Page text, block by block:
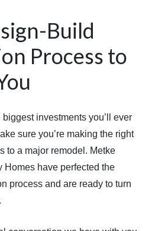
Build
Process to
investments you’ll ever
sure you’re making the right
to a major remodel. Metke
Homes have perfected the
process and are ready to turn